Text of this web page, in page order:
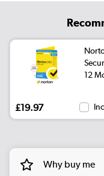
12
£19.97
Why buy me